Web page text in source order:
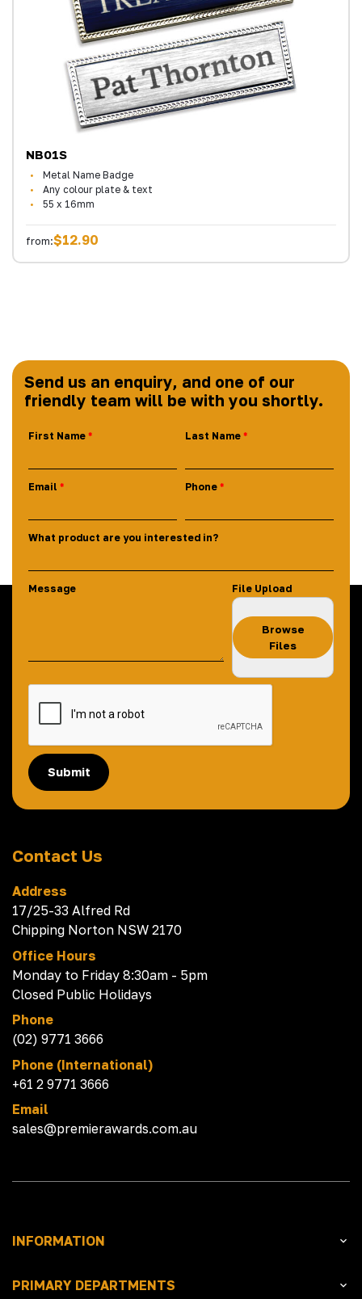
NB01S
Metal Name Badge
Any colour plate & text
55 x 16mm
from:$12.90
Send us an enquiry, and one of our
friendly team will be with you shortly.
First Name Last Name
Email Phone
What product are you interested in?
Message File Upload
Browse
Files
Submit
Contact Us
Address
17/25-33 Alfred Rd
Chipping Norton NSW 2170
Office Hours
Monday to Friday 8:30am - 5pm
Closed Public Holidays
Phone
(02) 9771 3666
Phone (International)
+61 2 9771 3666
Email
sales@premierawards.com.au
INFORMATION
PRIMARY DEPARTMENTS